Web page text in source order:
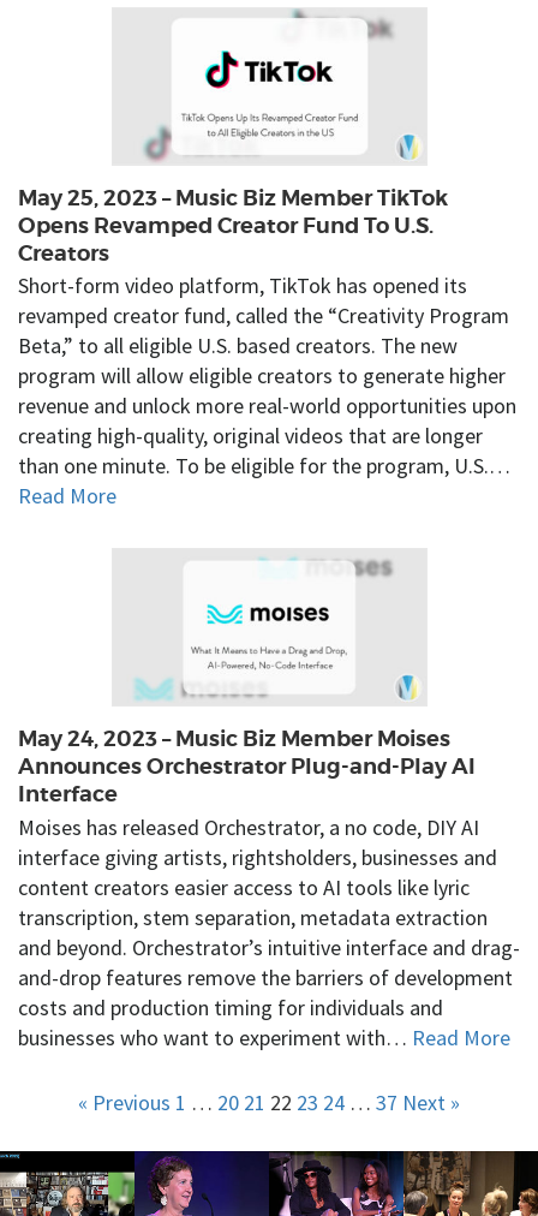
May 25, 2023 – Music Biz Member TikTok
Opens Revamped Creator Fund To U.S.
Creators
Short-form video platform, TikTok has opened its
revamped creator fund, called the “Creativity Program
Beta,” to all eligible U.S. based creators. The new
program will allow eligible creators to generate higher
revenue and unlock more real-world opportunities upon
creating high-quality, original videos that are longer
than one minute. To be eligible for the program, U.S.…
Read More
May 24, 2023 – Music Biz Member Moises
Announces Orchestrator Plug-and-Play AI
Interface
Moises has released Orchestrator, a no code, DIY AI
interface giving artists, rightsholders, businesses and
content creators easier access to AI tools like lyric
transcription, stem separation, metadata extraction
and beyond. Orchestrator’s intuitive interface and drag-
and-drop features remove the barriers of development
costs and production timing for individuals and
businesses who want to experiment with… Read More
« Previous 1 … 20 21 22 23 24 … 37 Next »